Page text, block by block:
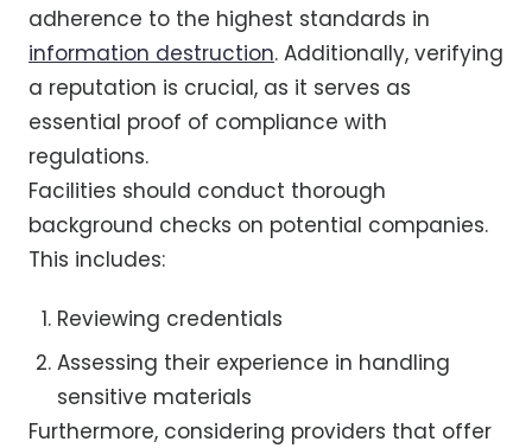
adherence to the highest standards in
information destruction. Additionally, verifying
a reputation is crucial, as it serves as
essential proof of compliance with
regulations.
Facilities should conduct thorough
background checks on potential companies.
This includes:
Reviewing credentials
Assessing their experience in handling
sensitive materials
Furthermore, considering providers that offer